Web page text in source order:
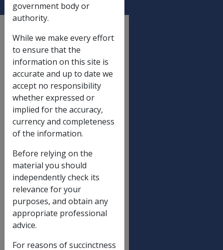
External Policy
A disability or injury can result
in a range of challenges and
changes in a person’s
life. These changes
may include barriers to a
person being able to reach
their rehabilitation goals.
Therefore, early
intervention through
counselling to assist the
individual to adjust to the
disability or injury or to
ongoing pain can provide
person to more effectively
government body or
authority.
While we make every effort
to ensure that the
information on this site is
accurate and up to date we
accept no responsibility
whether expressed or
implied for the accuracy,
currency and completeness
of the information.
Before relying on the
material you should
independently check its
relevance for your
purposes, and obtain any
appropriate professional
advice.
For reasons of succinctness